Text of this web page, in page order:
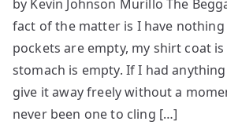
short
stories
[I]
by Kevin Johnson Murillo The
fact of the matter is I have
pockets are empty, my shirt coat
stomach is empty. If I had
give it away freely without a
never been one to cling […]